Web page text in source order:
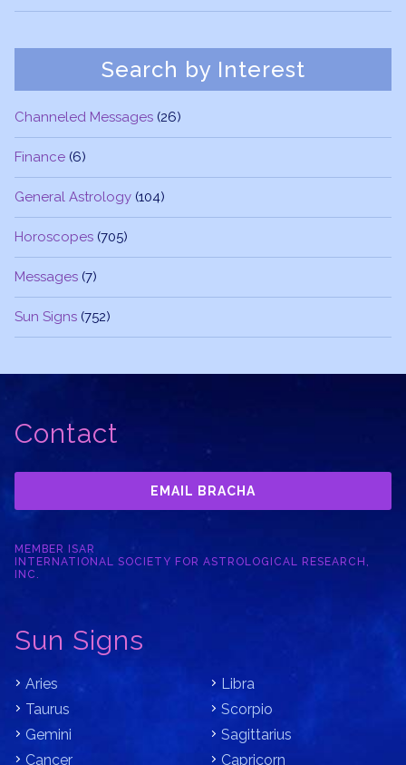
Search by Interest
Channeled Messages (26)
Finance (6)
General Astrology (104)
Horoscopes (705)
Messages (7)
Sun Signs (752)
Contact
EMAIL BRACHA
MEMBER ISAR
INTERNATIONAL SOCIETY FOR ASTROLOGICAL RESEARCH,
INC.
Sun Signs
Aries
Taurus
Gemini
Cancer
Libra
Scorpio
Sagittarius
Capricorn